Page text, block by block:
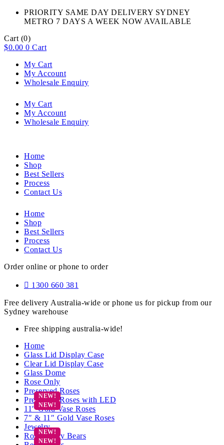
PRIORITY SAME DAY DELIVERY SYDNEY
METRO 7 DAYS A WEEK NOW AVAILABLE​
Cart (0)
$0.00 0 Cart
My Cart
My Account
Wholesale Enquiry
My Cart
My Account
Wholesale Enquiry
Home
Shop
Best Sellers
Process
Contact Us
Home
Shop
Best Sellers
Process
Contact Us
Order online or phone to order
1300 660 381
Free delivery Australia-wide or phone us for pickup from our
Sydney warehouse
Free shipping australia-wide!
Home
Glass Lid Display Case
Clear Lid Display Case
Glass Dome
Rose Only
Preserved Roses
Preserved Roses with LED
11″ Gold Vase Roses
7″ & 11″ Gold Vase Roses
Jewelry
Rose Teddy Bears